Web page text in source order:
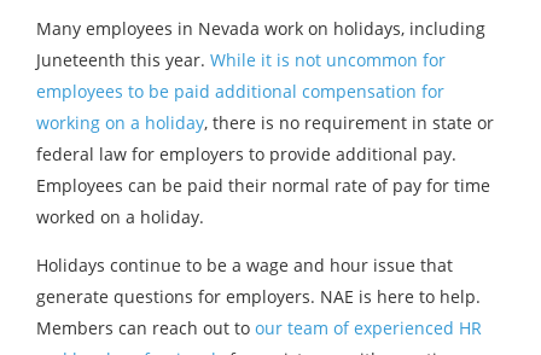
Many employees in Nevada work on holidays, including
Juneteenth this year. While it is not uncommon for
employees to be paid additional compensation for
working on a holiday, there is no requirement in state or
federal law for employers to provide additional pay.
Employees can be paid their normal rate of pay for time
worked on a holiday.
Holidays continue to be a wage and hour issue that
generate questions for employers. NAE is here to help.
Members can reach out to our team of experienced HR